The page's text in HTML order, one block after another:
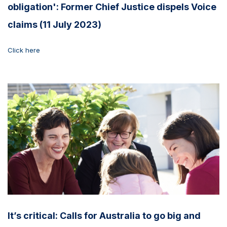
obligation': Former Chief Justice dispels Voice
claims (11 July 2023)
Click here
It’s critical: Calls for Australia to go big and